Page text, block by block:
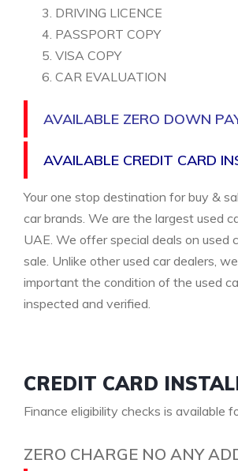
DRIVING LICENCE
PASSPORT COPY
VISA COPY
CAR EVALUATION
AVAILABLE ZERO DOWN
AVAILABLE CREDIT CARD
Your one stop destination for buy &
car brands. We are the largest used
UAE. We offer special deals on used
sale. Unlike other used car dealers,
important the condition of the used
inspected and verified.
CREDIT CARD
Finance eligibility checks is available
ZERO CHARGE NO ANY